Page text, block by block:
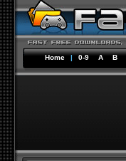
Home | 0-9 A B